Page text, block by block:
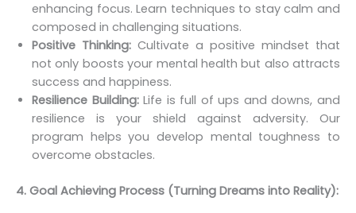
enhancing focus. Learn techniques to stay calm and
composed in challenging situations.
Positive Thinking: Cultivate a positive mindset that
not only boosts your mental health but also attracts
success and happiness.
Resilience Building:Life is full of ups and downs, and
resilience is your shield against adversity. Our
program helps you develop mental toughness to
overcome obstacles.
4. Goal Achieving Process (Turning Dreams into Reality):